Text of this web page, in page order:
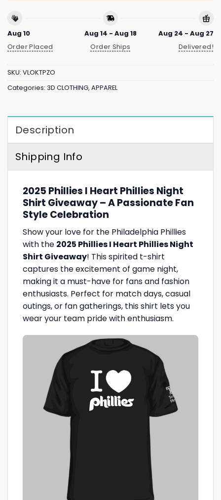
Aug 10
Order Placed
Aug 14 - Aug 18
Order Ships
Aug 24 - Aug 27
Delivered!
SKU: VLOKTPZO
Categories: 3D CLOTHING, APPAREL
Description
Shipping Info
2025 Phillies I Heart Phillies Night
Shirt Giveaway – A Passionate Fan
Style Celebration
Show your love for the Philadelphia Phillies
with the 2025 Phillies I Heart Phillies Night
Shirt Giveaway! This spirited t-shirt
captures the excitement of game night,
making it a must-have for fans and fashion
enthusiasts. Perfect for match days, casual
outings, or fan gatherings, this shirt lets you
wear your team pride with enthusiasm.